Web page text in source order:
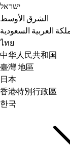
ישראל
الشرق الأوسط
العربية السعودية
ไทย
中华人民共和国
臺灣 地區
日本
香港特別行政區
한국